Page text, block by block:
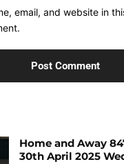
email, and website in
Home and Away
30th April 2025